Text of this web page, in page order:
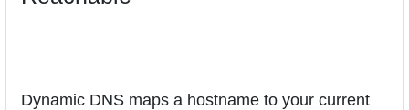
Dynamic DNS maps a hostname to your current